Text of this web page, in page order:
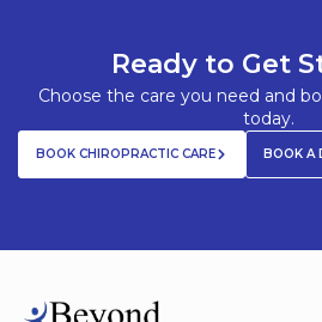
Ready to Get
Choose the care you need and
today.
BOOK CHIROPRACTIC CARE BOOK A